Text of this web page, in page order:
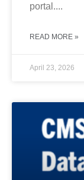
portal....
READ MORE »
April 23, 2026